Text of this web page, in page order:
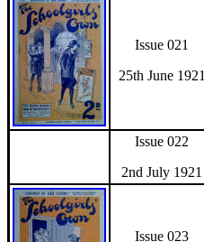
Issue 021
25th June 1921
Issue 022
2nd July 1921
Issue 023